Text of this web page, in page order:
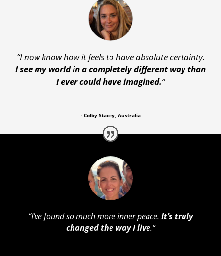
“I now know how it feels to have absolute certainty.
I see my world in a completely different way than
I ever could have imagined.“
- Colby Stacey, Australia
“I’ve found so much more inner peace. It’s truly
changed the way I live.“